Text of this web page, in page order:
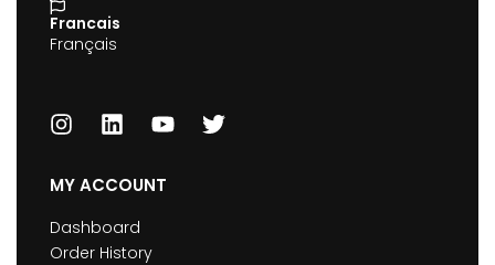
Francais
Français
MY ACCOUNT
Dashboard
Order History